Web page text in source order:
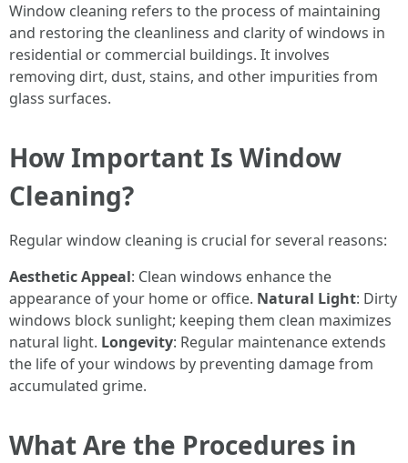
Window cleaning refers to the process of maintaining
and restoring the cleanliness and clarity of windows in
residential or commercial buildings. It involves
removing dirt, dust, stains, and other impurities from
glass surfaces.
How Important Is Window
Cleaning?
Regular window cleaning is crucial for several reasons:
Aesthetic Appeal: Clean windows enhance the
appearance of your home or office. Natural Light: Dirty
windows block sunlight; keeping them clean maximizes
natural light. Longevity: Regular maintenance extends
the life of your windows by preventing damage from
accumulated grime.
What Are the Procedures in